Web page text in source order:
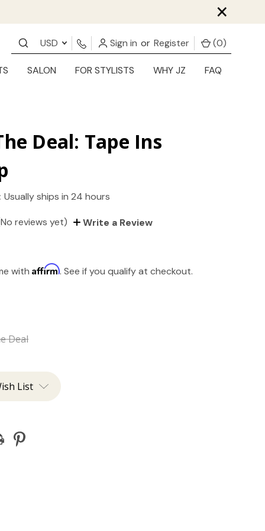
×
USD Sign in or Register (0)
SALON FOR STYLISTS WHY JZ FAQ
Deal: Tape Ins
Usually ships in 24 hours
reviews yet) Write a Review
withAffirm. See if you qualify at checkout.
Deal
List